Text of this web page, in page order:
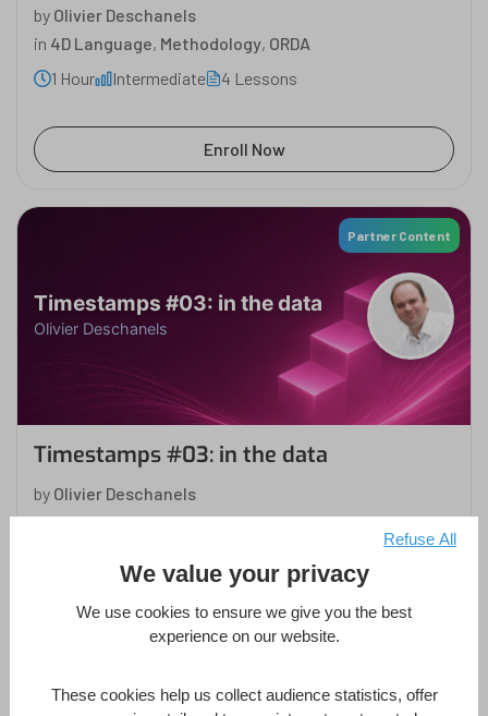
by Olivier Deschanels
in 4D Language, Methodology, ORDA
1 Hour
Intermediate 4 Lessons
Enroll Now
Partner Content
Timestamps #03: in the data
Olivier Deschanels
Timestamps #03: in the data
by Olivier Deschanels
in4D Database,4D Language,Development Mode,
Intermediate 4 Lessons
We value your privacy
We use cookies to ensure we give you the best
experience on our website.
These cookies help us collect audience statistics, offer
Refuse All